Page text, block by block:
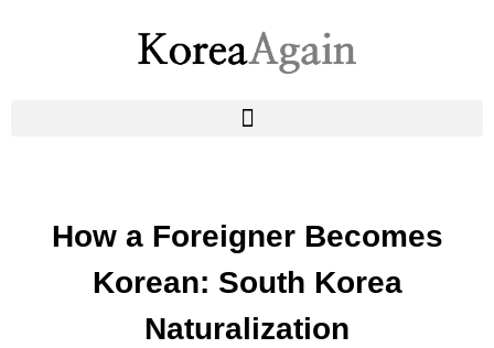
How a Foreigner Becomes
Korean: South Korea
Naturalization